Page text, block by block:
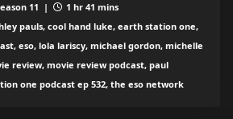
11 |
1 hr 41 mins
pauls, cool hand luke, earth station one,
eso, lola lariscy, michael gordon, michelle
review, movie review podcast, paul
one podcast ep 532, the eso network